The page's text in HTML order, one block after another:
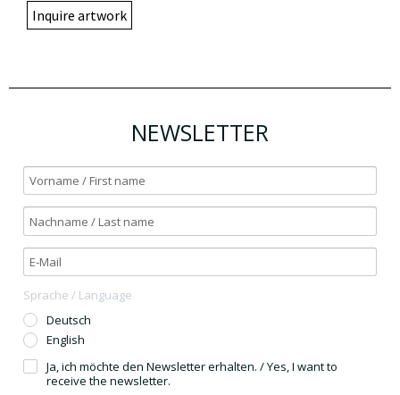
Inquire artwork
NEWSLETTER
Sprache / Language
Deutsch
English
Ja, ich möchte den Newsletter erhalten. / Yes, I want to
receive the newsletter.